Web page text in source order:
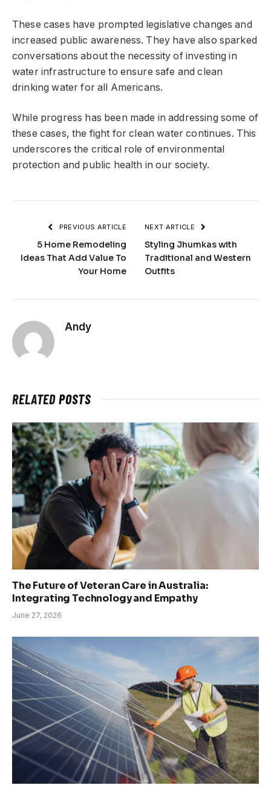
These cases have prompted legislative changes and
increased public awareness. They have also sparked
conversations about the necessity of investing in
water infrastructure to ensure safe and clean
drinking water for all Americans.
While progress has been made in addressing some of
these cases, the fight for clean water continues. This
underscores the critical role of environmental
protection and public health in our society.
PREVIOUS ARTICLE
5 Home Remodeling
Ideas That Add Value To
Your Home
NEXT ARTICLE
Styling Jhumkas with
Traditional and Western
Outfits
Andy
RELATEDPOSTS
The Future of Veteran Care in Australia:
Integrating Technology and Empathy
June 27, 2026